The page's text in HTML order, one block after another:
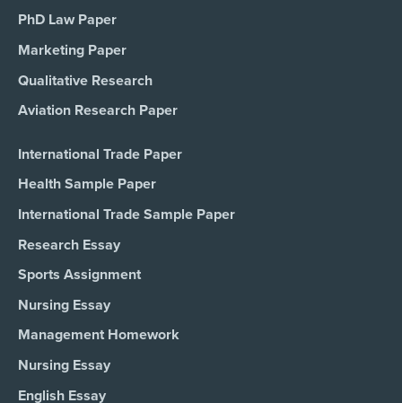
PhD Law Paper
Marketing Paper
Qualitative Research
Aviation Research Paper
International Trade Paper
Health Sample Paper
International Trade Sample Paper
Research Essay
Sports Assignment
Nursing Essay
Management Homework
Nursing Essay
English Essay